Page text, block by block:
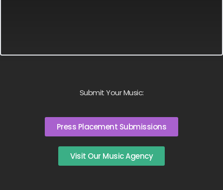
Submit Your Music:
Press Placement Submissions
Visit Our Music Agency